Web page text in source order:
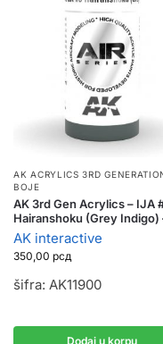
AK ACRYLICS 3RD
BOJE
AK 3rd Gen Acrylics – IJA
Hairanshoku (Grey Indigo)
AK interactive
350,00 рсд
šifra: AK11900
Dodaj u korpu